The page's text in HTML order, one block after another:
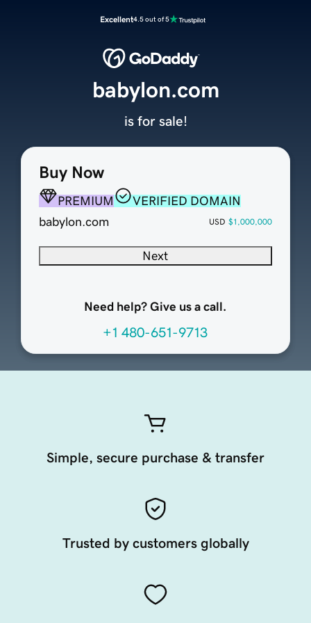
Excellent4.5 out of 5
Buy Now
PREMIUM
VERIFIED DOMAIN
babylon.com
USD $1,000,000
Next
Need help? Give us a call.
+1 480-651-9713
babylon.com
is for sale!
Simple, secure purchase & transfer
Trusted by customers globally